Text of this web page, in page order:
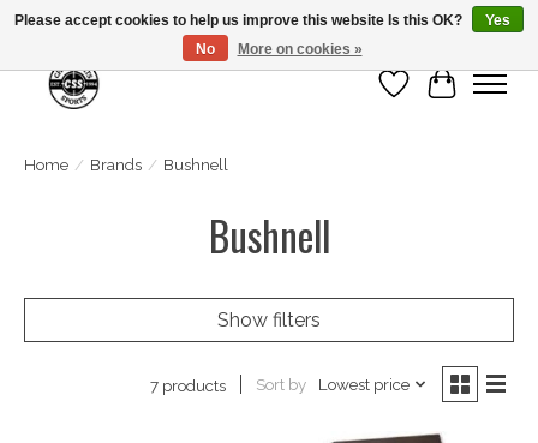
Wish List
Cart
Home / Brands / Bushnell
Bushnell
Show filters
7 products Sort by Lowest price
Please accept cookies to help us improve this website Is this OK?
Yes
No
More on cookies »